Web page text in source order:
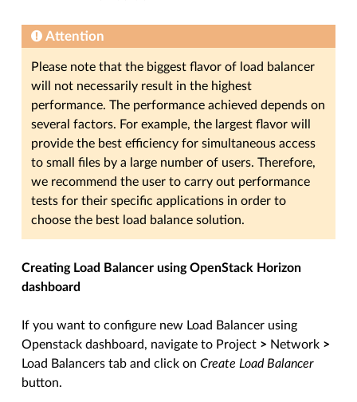
Attention
Please note that the biggest flavor of load balancer
will not necessarily result in the highest
performance. The performance achieved depends on
several factors. For example, the largest flavor will
provide the best efficiency for simultaneous access
to small files by a large number of users. Therefore,
we recommend the user to carry out performance
tests for their specific applications in order to
choose the best load balance solution.
Creating Load Balancer using OpenStack Horizon
dashboard
If you want to configure new Load Balancer using
Openstack dashboard, navigate to Project > Network >
Load Balancers tab and click onCreate Load Balancer
button.